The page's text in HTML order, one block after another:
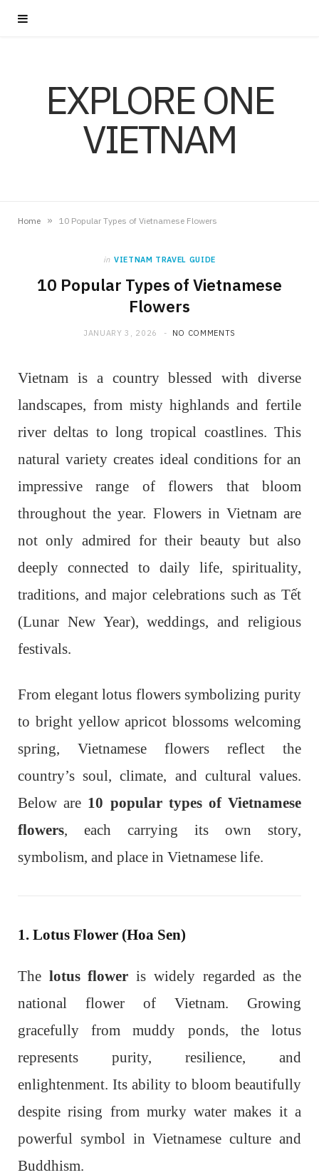
EXPLORE ONE
VIETNAM
Home » 10 Popular Types of Vietnamese Flowers
in VIETNAM TRAVEL GUIDE
10 Popular Types of Vietnamese
Flowers
JANUARY 3, 2026 NO COMMENTS
Vietnam is a country blessed with diverse
landscapes, from misty highlands and fertile
river deltas to long tropical coastlines. This
natural variety creates ideal conditions for an
impressive range of flowers that bloom
throughout the year. Flowers in Vietnam are
not only admired for their beauty but also
deeply connected to daily life, spirituality,
traditions, and major celebrations such as Tết
(Lunar New Year), weddings, and religious
festivals.
From elegant lotus flowers symbolizing purity
to bright yellow apricot blossoms welcoming
spring, Vietnamese flowers reflect the
country’s soul, climate, and cultural values.
Below are 10 popular types of Vietnamese
flowers, each carrying its own story,
symbolism, and place in Vietnamese life.
1. Lotus Flower (Hoa Sen)
The lotus flower is widely regarded as the
national flower of Vietnam. Growing
gracefully from muddy ponds, the lotus
represents purity, resilience, and
enlightenment. Its ability to bloom beautifully
despite rising from murky water makes it a
powerful symbol in Vietnamese culture and
Buddhism.